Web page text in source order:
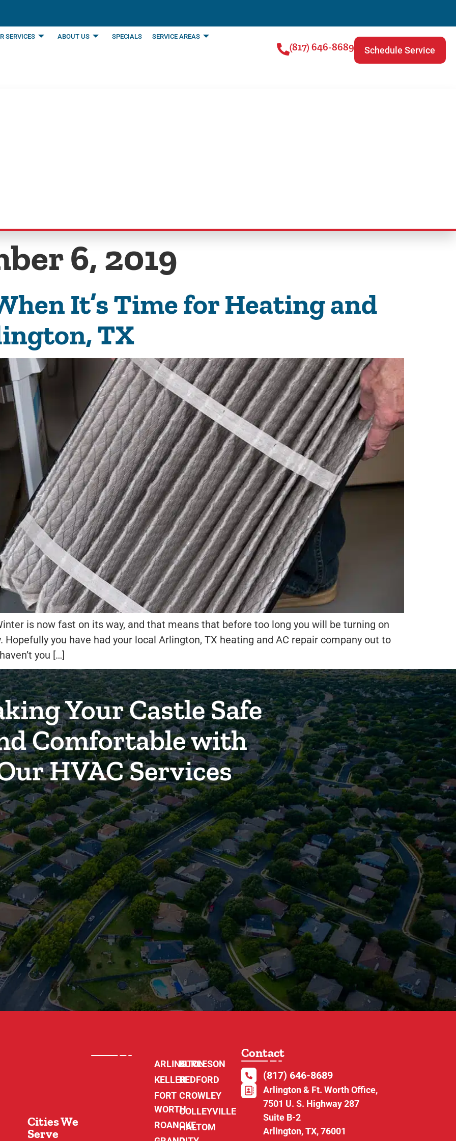
SERVICES ABOUT US SPECIALS SERVICE AREAS
Schedule Service
(817) 646-8689
6, 2019
It’s Time for Heating and
TX
is now fast on its way, and that means that before too long you will be turning on
you have had your local Arlington, TX heating and AC repair company out to
you […]
Your Castle Safe
Comfortable with
HVAC Services
Cities We
Serve
ARLINGTON
KELLER
FORT
WORTH
ROANOKE
BURLESON
BEDFORD
CROWLEY
COLLEYVILLE
HALTOM
Contact
(817) 646-8689
Arlington & Ft. Worth Office,
7501 U. S. Highway 287
Suite B-2
Arlington, TX, 76001